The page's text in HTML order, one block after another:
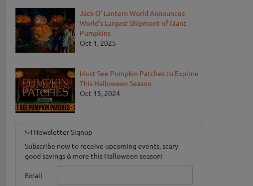
Jack O' Lantern World Announces
World's Largest Shipment of Giant
Pumpkins
Oct 1, 2025
Must-See Pumpkin Patches to Explore
This Halloween Season
Oct 15, 2024
Newsletter Signup
Subscribe now to receive upcoming events, scary
good savings & more this Halloween season!
Email